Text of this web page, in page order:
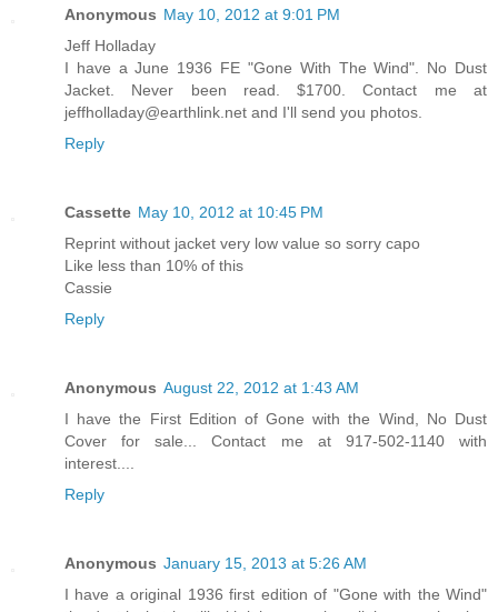
Anonymous May 10, 2012 at 9:01 PM
Jeff Holladay
I have a June 1936 FE "Gone With The Wind". No Dust
Jacket. Never been read. $1700. Contact me at
jeffholladay@earthlink.net and I'll send you photos.
Reply
Cassette May 10, 2012 at 10:45 PM
Reprint without jacket very low value so sorry capo
Like less than 10% of this
Cassie
Reply
Anonymous August 22, 2012 at 1:43 AM
I have the First Edition of Gone with the Wind, No Dust
Cover for sale... Contact me at 917-502-1140 with
interest....
Reply
Anonymous January 15, 2013 at 5:26 AM
I have a original 1936 first edition of "Gone with the Wind"